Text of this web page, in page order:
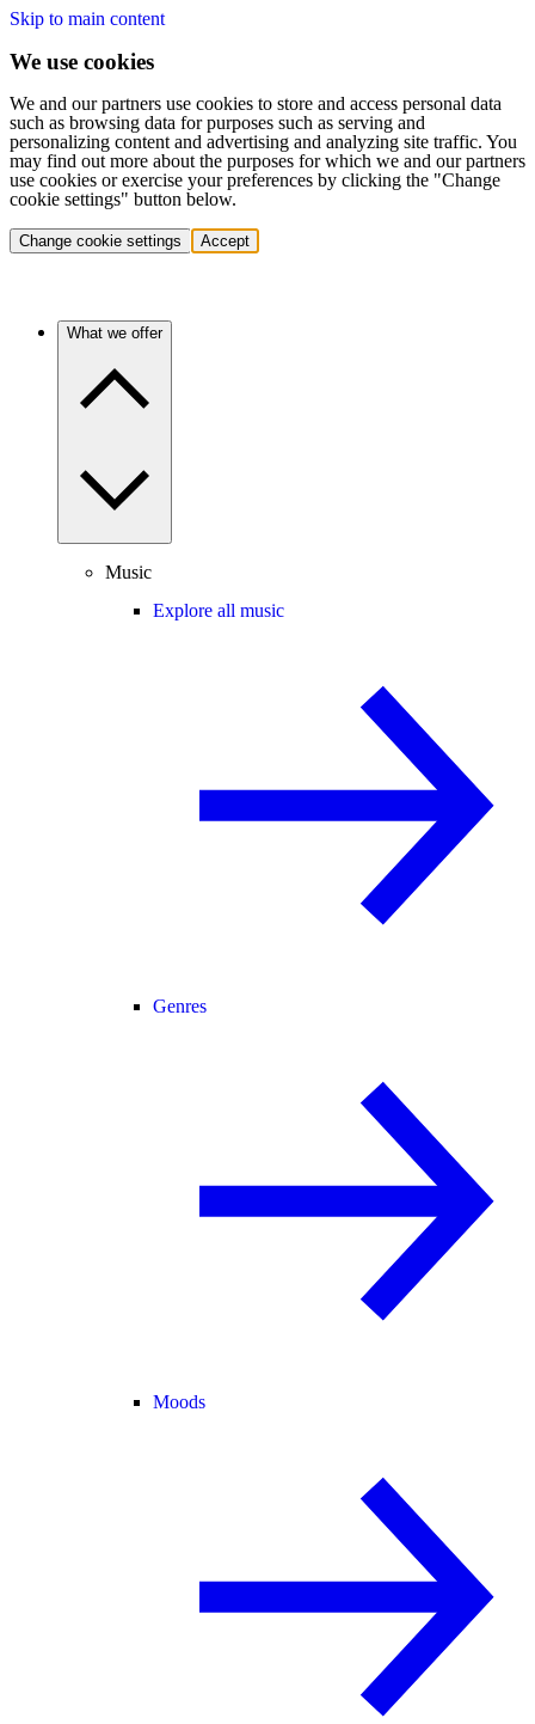
Skip to main content
We use cookies
We and our partners use cookies to store and access personal data
such as browsing data for purposes such as serving and
personalizing content and advertising and analyzing site traffic. You
may find out more about the purposes for which we and our partners
use cookies or exercise your preferences by clicking the "Change
cookie settings" button below.
Change cookie settings Accept
What we offer
Music
Explore all music
Genres
Moods